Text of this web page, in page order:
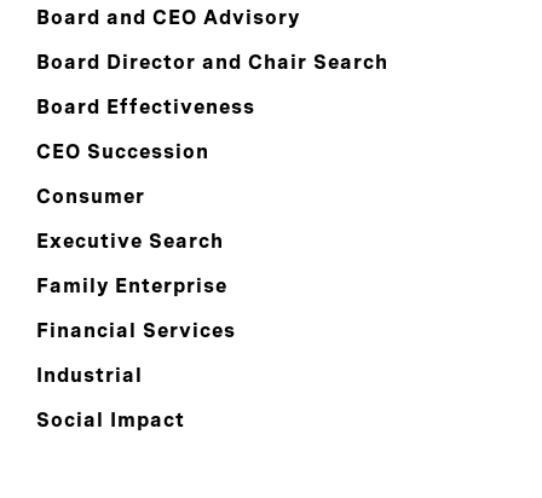
Board and CEO Advisory
Board Director and Chair Search
Board Effectiveness
CEO Succession
Consumer
Executive Search
Family Enterprise
Financial Services
Industrial
Social Impact